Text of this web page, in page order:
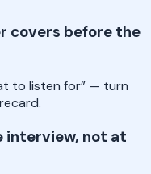
covers before the
to listen for” — turn
interview, not at